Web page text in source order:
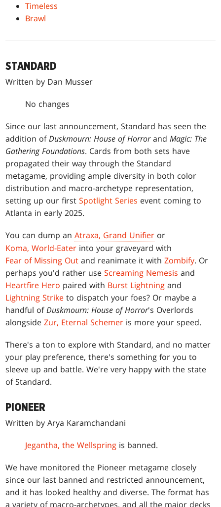
Timeless
Brawl
STANDARD
Written by Dan Musser
No changes
Since our last announcement, Standard has seen the
addition ofDuskmourn: House of HorrorandMagic: The
Gathering Foundations. Cards from both sets have
propagated their way through the Standard
metagame, providing ample diversity in both color
distribution and macro-archetype representation,
setting up our firstSpotlight Series event coming to
Atlanta in early 2025.
You can dump anAtraxa, Grand Unifier or
Koma, World-Eater into your graveyard with
Fear of Missing Out and reanimate it withZombify. Or
perhaps you'd rather useScreaming Nemesis and
Heartfire Hero paired with Burst Lightning and
Lightning Strike to dispatch your foes? Or maybe a
handful ofDuskmourn: House of Horror's Overlords
alongsideZur, Eternal Schemer is more your speed.
There's a ton to explore with Standard, and no matter
your play preference, there's something for you to
sleeve up and battle. We're very happy with the state
of Standard.
PIONEER
Written by Arya Karamchandani
Jegantha, the Wellspring is banned.
We have monitored the Pioneer metagame closely
since our last banned and restricted announcement,
and it has looked healthy and diverse. The format has
a variety of macro-archetypes, and all the major decks